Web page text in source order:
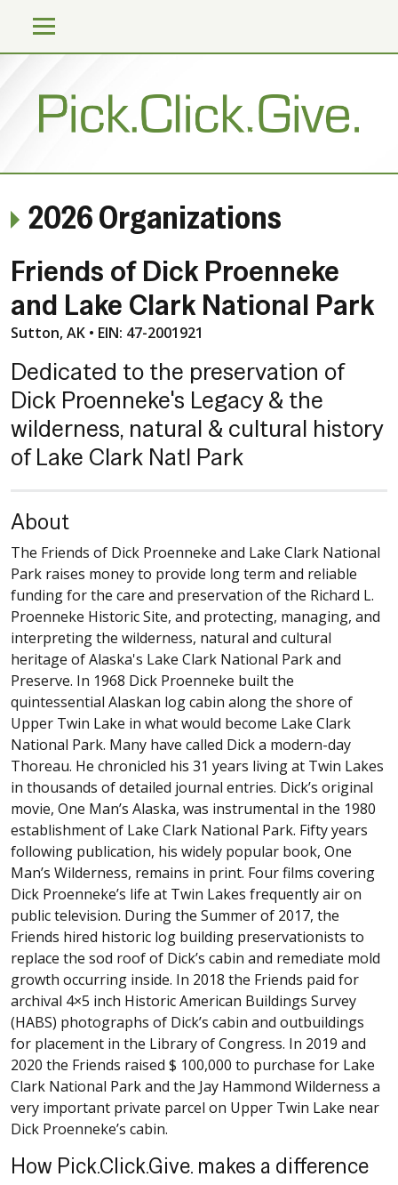
2026 Organizations
Friends of Dick Proenneke
and Lake Clark National Park
Sutton, AK • EIN: 47-2001921
Dedicated to the preservation of
Dick Proenneke's Legacy & the
wilderness, natural & cultural history
of Lake Clark Natl Park
About
The Friends of Dick Proenneke and Lake Clark National
Park raises money to provide long term and reliable
funding for the care and preservation of the Richard L.
Proenneke Historic Site, and protecting, managing, and
interpreting the wilderness, natural and cultural
heritage of Alaska's Lake Clark National Park and
Preserve. In 1968 Dick Proenneke built the
quintessential Alaskan log cabin along the shore of
Upper Twin Lake in what would become Lake Clark
National Park. Many have called Dick a modern-day
Thoreau. He chronicled his 31 years living at Twin Lakes
in thousands of detailed journal entries. Dick’s original
movie, One Man’s Alaska, was instrumental in the 1980
establishment of Lake Clark National Park. Fifty years
following publication, his widely popular book, One
Man’s Wilderness, remains in print. Four films covering
Dick Proenneke’s life at Twin Lakes frequently air on
public television. During the Summer of 2017, the
Friends hired historic log building preservationists to
replace the sod roof of Dick’s cabin and remediate mold
growth occurring inside. In 2018 the Friends paid for
archival 4×5 inch Historic American Buildings Survey
(HABS) photographs of Dick’s cabin and outbuildings
for placement in the Library of Congress. In 2019 and
2020 the Friends raised $ 100,000 to purchase for Lake
Clark National Park and the Jay Hammond Wilderness a
very important private parcel on Upper Twin Lake near
Dick Proenneke’s cabin.
How Pick.Click.Give. makes a difference